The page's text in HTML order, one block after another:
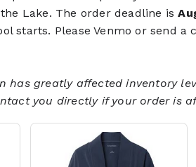
Lake. The order deadline is
starts. Please Venmo or send
has greatly affected inventory
you directly if your order is